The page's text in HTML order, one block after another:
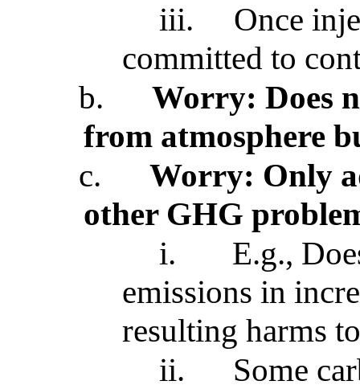
iii.
Once
committed to
b.
Worry: Does
from atmosphere
c.
Worry: Only
other GHG
i.
E.g.,
emissions in
resulting harms
ii.
Some